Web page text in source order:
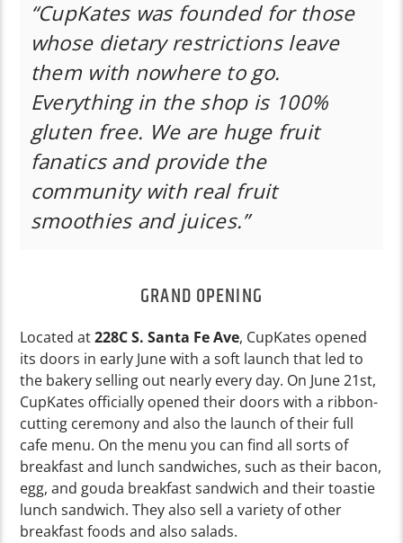
“CupKates was founded for those
whose dietary restrictions leave
them with nowhere to go.
Everything in the shop is 100%
gluten free. We are huge fruit
fanatics and provide the
community with real fruit
smoothies and juices.”
GRAND OPENING
Located at228C S. Santa Fe Ave, CupKates opened
its doors in early June with a soft launch that led to
the bakery selling out nearly every day. On June 21st,
CupKates officially opened their doors with a ribbon-
cutting ceremony and also the launch of their full
cafe menu. On the menu you can find all sorts of
breakfast and lunch sandwiches, such as their bacon,
egg, and gouda breakfast sandwich and their toastie
lunch sandwich. They also sell a variety of other
breakfast foods and also salads.